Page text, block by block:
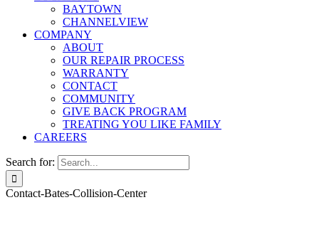
BAYTOWN
CHANNELVIEW
COMPANY
ABOUT
OUR REPAIR PROCESS
WARRANTY
CONTACT
COMMUNITY
GIVE BACK PROGRAM
TREATING YOU LIKE FAMILY
CAREERS
Search for:
Contact-Bates-Collision-Center